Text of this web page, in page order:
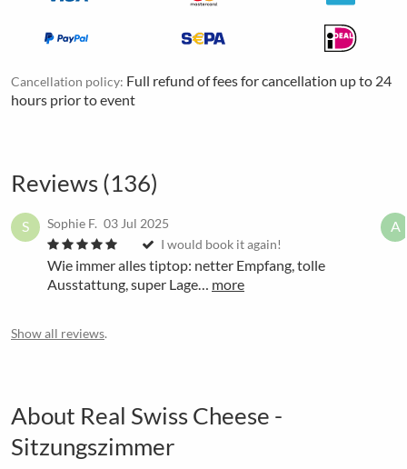
Cancellation policy: Full refund of fees for cancellation up to 24
hours prior to event
Reviews (136)
S Sophie F. 03 Jul 2025
I would book it again!
Wie immer alles tiptop: netter Empfang, tolle
Ausstattung, super Lage… more
A
Show all reviews.
About Real Swiss Cheese -
Sitzungszimmer